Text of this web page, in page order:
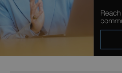
CookieScriptConsent